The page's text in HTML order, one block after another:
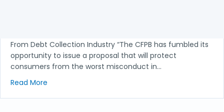
From Debt Collection Industry “The CFPB has fumbled its
opportunity to issue a proposal that will protect
consumers from the worst misconduct in…
Read More